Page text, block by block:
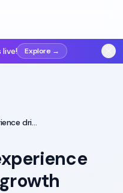
live! Explore →
How customer experience drives business growth